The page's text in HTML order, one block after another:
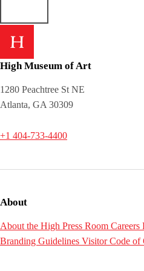
High Museum of Art
1280 Peachtree St NE
Atlanta, GA 30309
+1 404-733-4400
About
About the High Press Room Careers
Branding Guidelines Visitor Code of